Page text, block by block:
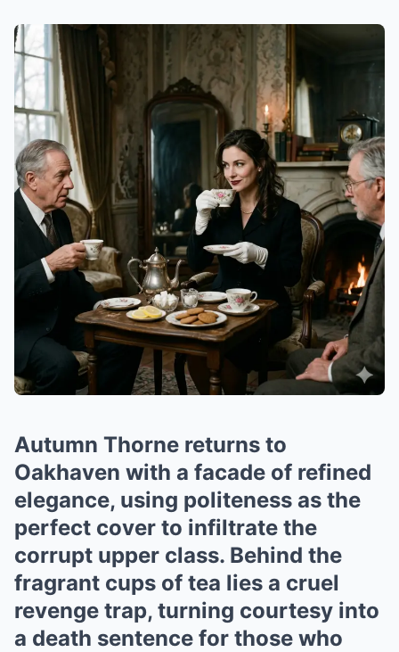
Autumn Thorne returns to
Oakhaven with a facade of refined
elegance, using politeness as the
perfect cover to infiltrate the
corrupt upper class. Behind the
fragrant cups of tea lies a cruel
revenge trap, turning courtesy into
a death sentence for those who